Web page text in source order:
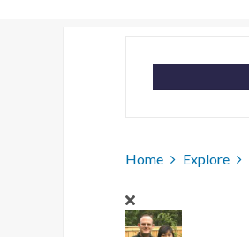
Home Explore